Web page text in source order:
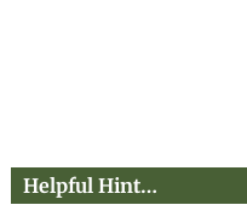
Helpful Hint…